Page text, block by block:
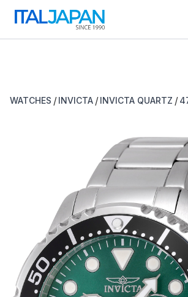
WATCHES / INVICTA / INVICTA QUARTZ /